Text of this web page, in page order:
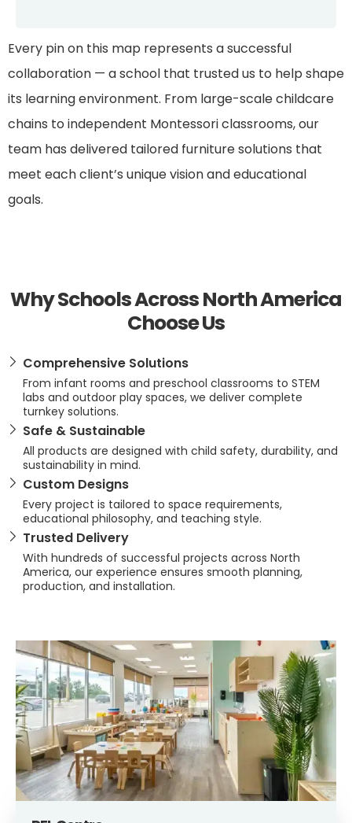
Every pin on this map represents a successful
collaboration — a school that trusted us to help shape
its learning environment. From large-scale childcare
chains to independent Montessori classrooms, our
team has delivered tailored furniture solutions that
meet each client’s unique vision and educational
goals.
Why Schools Across North America
Choose Us
Comprehensive Solutions
From infant rooms and preschool classrooms to STEM
labs and outdoor play spaces, we deliver complete
turnkey solutions.
Safe & Sustainable
All products are designed with child safety, durability, and
sustainability in mind.
Custom Designs
Every project is tailored to space requirements,
educational philosophy, and teaching style.
Trusted Delivery
With hundreds of successful projects across North
America, our experience ensures smooth planning,
production, and installation.